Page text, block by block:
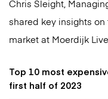
Top 10 most
first half of 2023